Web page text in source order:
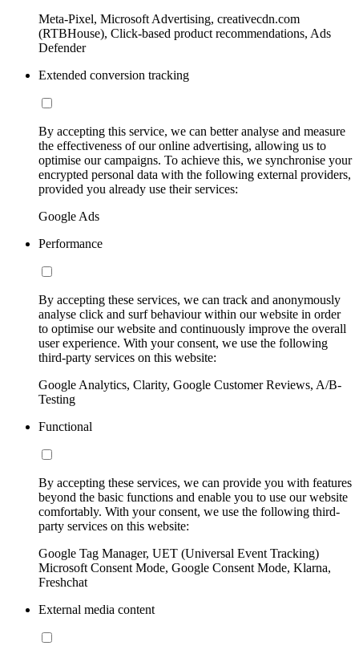
Meta-Pixel, Microsoft Advertising, creativecdn.com
(RTBHouse), Click-based product recommendations, Ads
Defender
Extended conversion tracking
By accepting this service, we can better analyse and measure
the effectiveness of our online advertising, allowing us to
optimise our campaigns. To achieve this, we synchronise your
encrypted personal data with the following external providers,
provided you already use their services:
Google Ads
Performance
By accepting these services, we can track and anonymously
analyse click and surf behaviour within our website in order
to optimise our website and continuously improve the overall
user experience. With your consent, we use the following
third-party services on this website:
Google Analytics, Clarity, Google Customer Reviews, A/B-
Testing
Functional
By accepting these services, we can provide you with features
beyond the basic functions and enable you to use our website
comfortably. With your consent, we use the following third-
party services on this website:
Google Tag Manager, UET (Universal Event Tracking)
Microsoft Consent Mode, Google Consent Mode, Klarna,
Freshchat
External media content